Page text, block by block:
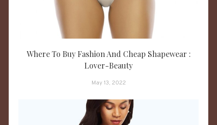
Where To Buy Fashion And Cheap Shapewear :
Lover-Beauty
May 13, 2022